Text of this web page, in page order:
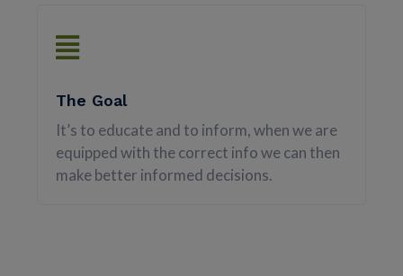
The Goal
It’s to educate and to inform, when we are
equipped with the correct info we can then
make better informed decisions.